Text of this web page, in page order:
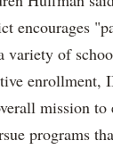
encourages
variety of
enrollment,
mission to
programs